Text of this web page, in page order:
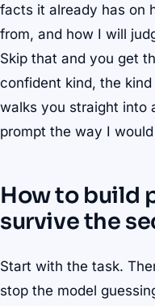
facts it already has on
from, and how I will
Skip that and you get
confident kind, the
walks you straight into
prompt the way I
How to build
survive the
Start with the task.
stop the model